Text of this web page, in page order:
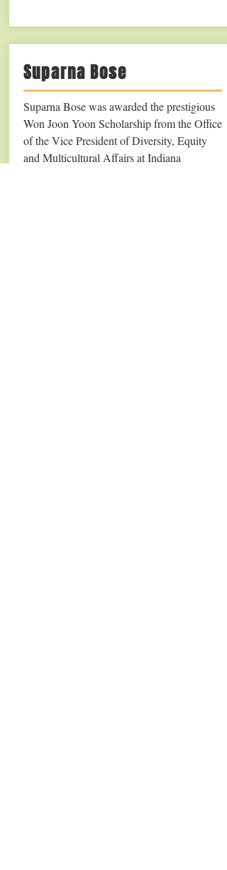
Suparna Bose
Suparna Bose was awarded the prestigious
Won Joon Yoon Scholarship from the Office
of the Vice President of Diversity, Equity
and Multicultural Affairs at Indiana